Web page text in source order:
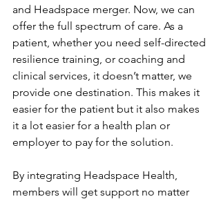
and Headspace merger. Now, we can
offer the full spectrum of care. As a
patient, whether you need self-directed
resilience training, or coaching and
clinical services, it doesn’t matter, we
provide one destination. This makes it
easier for the patient but it also makes
it a lot easier for a health plan or
employer to pay for the solution.
By integrating Headspace Health,
members will get support no matter